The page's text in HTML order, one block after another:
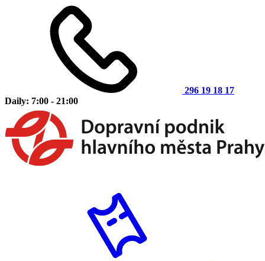
296 19 18 17
Daily: 7:00 - 21:00